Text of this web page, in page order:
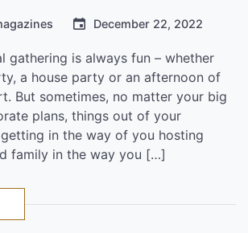
December 22, 2022
gathering is always fun – whether
a house party or an afternoon of
But sometimes, no matter your big
plans, things out of your
in the way of you hosting
family in the way you […]